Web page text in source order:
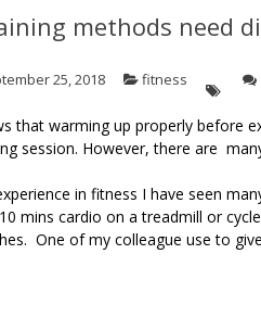
methods need
25, 2018 fitness
that warming up properly before
session. However, there are
in fitness I have seen
mins cardio on a treadmill or
One of my colleague use to